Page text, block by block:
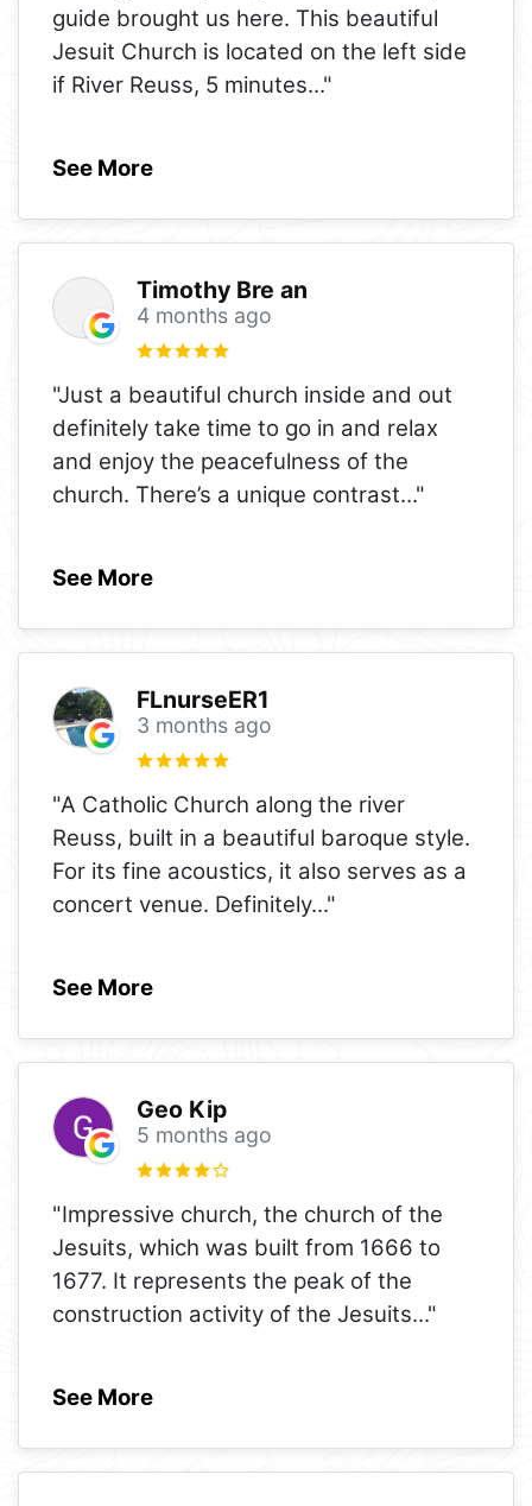
guide brought us here. This beautiful
Jesuit Church is located on the left side
if River Reuss, 5 minutes..."
See More
Timothy Bre an
4 months ago
"Just a beautiful church inside and out
definitely take time to go in and relax
and enjoy the peacefulness of the
church. There’s a unique contrast..."
See More
FLnurseER1
3 months ago
"A Catholic Church along the river
Reuss, built in a beautiful baroque style.
For its fine acoustics, it also serves as a
concert venue. Definitely..."
See More
Geo Kip
5 months ago
"Impressive church, the church of the
Jesuits, which was built from 1666 to
1677. It represents the peak of the
construction activity of the Jesuits..."
See More